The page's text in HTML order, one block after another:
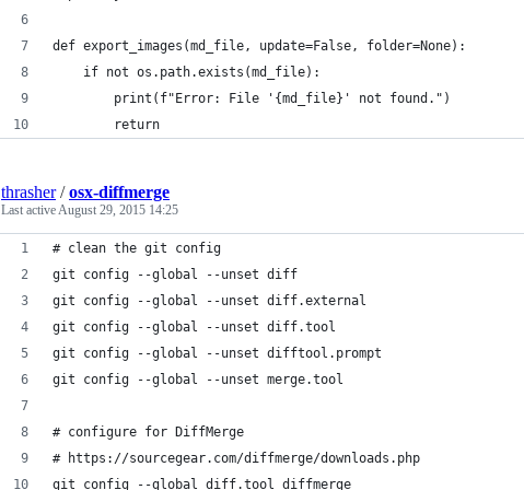
def export_images(md_file, update=False, folder=None):
    if not os.path.exists(md_file):
        print(f"Error: File '{md_file}' not found.")
        return
thrasher/osx-diffmerge
Last activeAugust 29, 2015 14:25
# clean the git config
git config --global --unset diff
git config --global --unset diff.external
git config --global --unset diff.tool
git config --global --unset difftool.prompt
git config --global --unset merge.tool
# configure for DiffMerge
# https://sourcegear.com/diffmerge/downloads.php
git config --global diff.tool diffmerge